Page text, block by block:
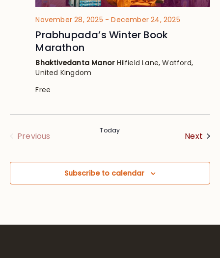
November 28, 2025 -December 24, 2025
Prabhupada’s Winter Book
Marathon
Bhaktivedanta ManorHilfield Lane, Watford,
United Kingdom
Free
Previous
Today
Next
Subscribe to calendar